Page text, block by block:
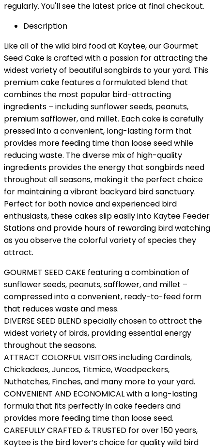
regularly. You'll see the latest price at final checkout.
Description
Like all of the wild bird food at Kaytee, our Gourmet
Seed Cake is crafted with a passion for attracting the
widest variety of beautiful songbirds to your yard. This
premium cake features a formulated blend that
combines the most popular bird-attracting
ingredients – including sunflower seeds, peanuts,
premium safflower, and millet. Each cake is carefully
pressed into a convenient, long-lasting form that
provides more feeding time than loose seed while
reducing waste. The diverse mix of high-quality
ingredients provides the energy that songbirds need
throughout all seasons, making it the perfect choice
for maintaining a vibrant backyard bird sanctuary.
Perfect for both novice and experienced bird
enthusiasts, these cakes slip easily into Kaytee Feeder
Stations and provide hours of rewarding bird watching
as you observe the colorful variety of species they
attract.
GOURMET SEED CAKE featuring a combination of
sunflower seeds, peanuts, safflower, and millet –
compressed into a convenient, ready-to-feed form
that reduces waste and mess.
DIVERSE SEED BLEND specially chosen to attract the
widest variety of birds, providing essential energy
throughout the seasons.
ATTRACT COLORFUL VISITORS including Cardinals,
Chickadees, Juncos, Titmice, Woodpeckers,
Nuthatches, Finches, and many more to your yard.
CONVENIENT AND ECONOMICAL with a long-lasting
formula that fits perfectly in cake feeders and
provides more feeding time than loose seed.
CAREFULLY CRAFTED & TRUSTED for over 150 years,
Kaytee is the bird lover’s choice for quality wild bird